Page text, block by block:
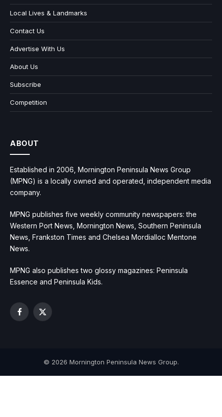
Local Lives & Landmarks
Contact Us
Advertise With Us
About Us
Subscribe
Competition
ABOUT
Established in 2006, Mornington Peninsula News Group
(MPNG) is a locally owned and operated, independent media
company.
MPNG publishes five weekly community newspapers: the
Western Port News, Mornington News, Southern Peninsula
News, Frankston Times and Chelsea Mordialloc Mentone
News.
MPNG also publishes two glossy magazines: Peninsula
Essence and Peninsula Kids.
Facebook
X
© 2026 Mornington Peninsula News Group.